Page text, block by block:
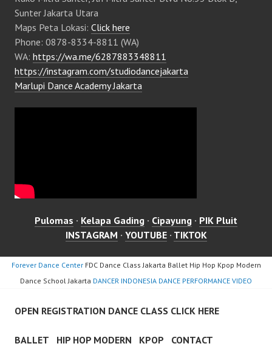
Sunter Jakarta Utara
Maps Peta Lokasi: Click here
Phone: 0878-8334-8811 (WA)
WA: https://wa.me/6287883348811
https://instagram.com/studiodancejakarta
Marlupi Dance Academy Jakarta
Pulomas · Kelapa Gading · Cipayung · PIK Pluit
INSTAGRAM · YOUTUBE· TIKTOK
Forever Dance CenterFDC Dance Class Jakarta Ballet Hip Hop Kpop Modern
Dance School Jakarta DANCER INDONESIA DANCE PERFORMANCE VIDEO
OPEN REGISTRATION DANCE CLASS CLICK HERE
BALLET HIP HOP MODERN KPOP CONTACT